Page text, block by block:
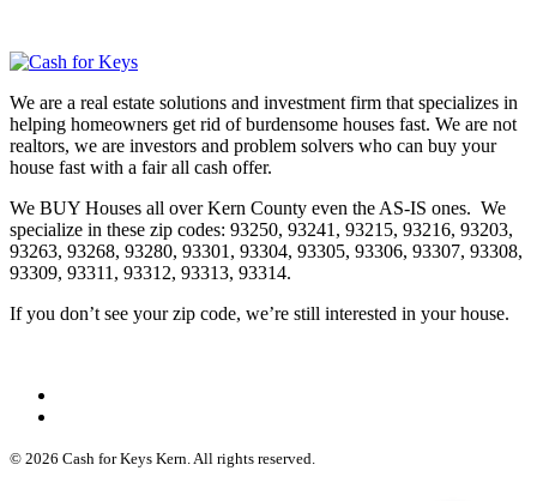
We are a real estate solutions and investment firm that specializes in
helping homeowners get rid of burdensome houses fast. We are not
realtors, we are investors and problem solvers who can buy your
house fast with a fair all cash offer.
We BUY Houses all over Kern County even the AS-IS ones. We
specialize in these zip codes: 93250, 93241, 93215, 93216, 93203,
93263, 93268, 93280, 93301, 93304, 93305, 93306, 93307, 93308,
93309, 93311, 93312, 93313, 93314.
If you don’t see your zip code, we’re still interested in your house.
© 2026 Cash for Keys Kern. All rights reserved.